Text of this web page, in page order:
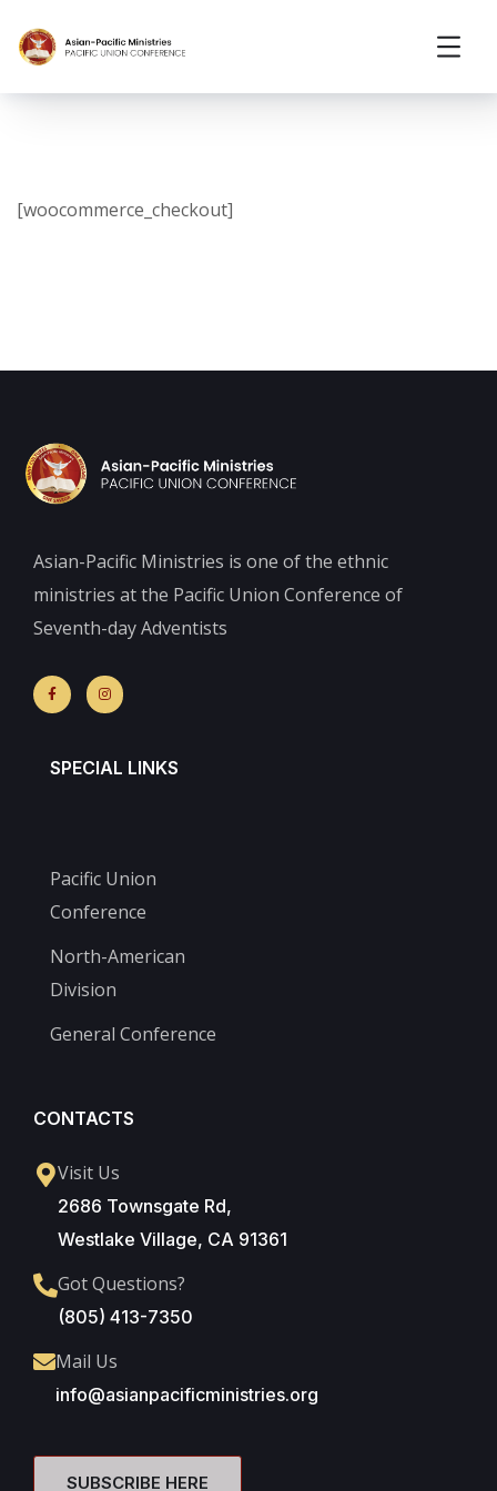
[woocommerce_checkout]
Asian-Pacific Ministries is one of the ethnic
ministries at the Pacific Union Conference of
Seventh-day Adventists
SPECIAL LINKS
Pacific Union
Conference
North-American
Division
General Conference
CONTACTS
Visit Us
2686 Townsgate Rd,
Westlake Village, CA 91361
Got Questions?
(805) 413-7350
Mail Us
info@asianpacificministries.org
SUBSCRIBE HERE